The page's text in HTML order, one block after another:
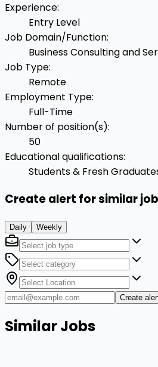
Experience:
Entry Level
Job Domain/Function:
Business Consulting and
Job Type:
Remote
Employment Type:
Full-Time
Number of position(s):
50
Educational qualifications:
Students & Fresh
Create alert for similar
Daily Weekly
Create
Similar Jobs